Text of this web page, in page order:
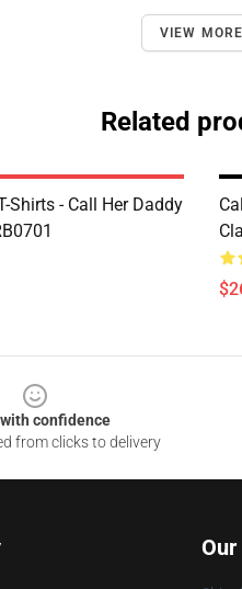
VIEW MORE
Related
Shirts - Call Her Daddy
confidence
from clicks to delivery